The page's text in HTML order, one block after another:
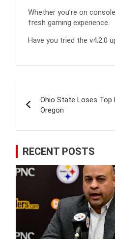
Whether you’re on
fresh gaming experience.
Have you tried the v4.2.0
navigation
Ohio State Loses Top
Oregon
RECENT POSTS